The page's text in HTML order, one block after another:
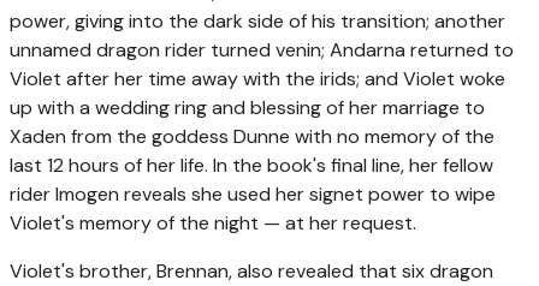
power, giving into the dark side of his transition; another
unnamed dragon rider turned venin; Andarna returned to
Violet after her time away with the irids; and Violet woke
up with a wedding ring and blessing of her marriage to
Xaden from the goddess Dunne with no memory of the
last 12 hours of her life. In the book's final line, her fellow
rider Imogen reveals she used her signet power to wipe
Violet's memory of the night — at her request.
Violet's brother, Brennan, also revealed that six dragon